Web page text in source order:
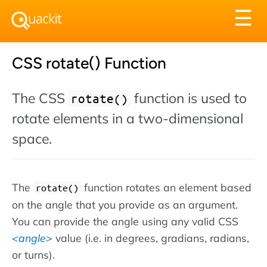
☰
CSS rotate() Function
The CSS rotate() function is used to
rotate elements in a two-dimensional
space.
The rotate() function rotates an element based
on the angle that you provide as an argument.
You can provide the angle using any valid CSS
angle
value (i.e. in degrees, gradians, radians,
or turns).